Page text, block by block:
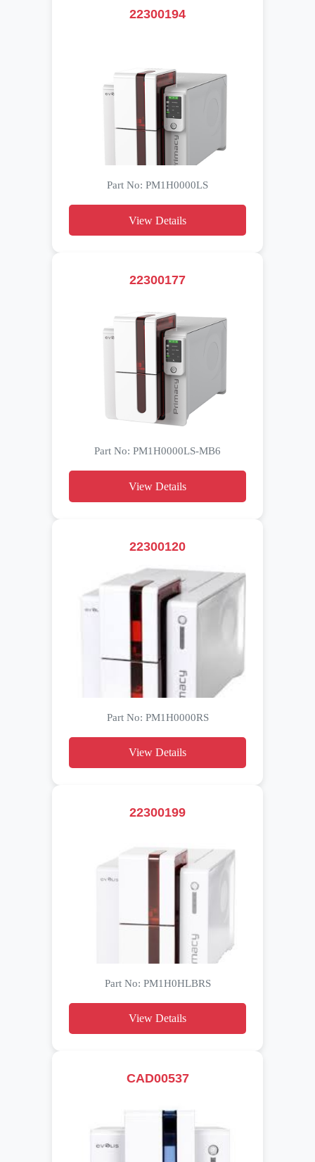
22300194
Part No: PM1H0000LS
View Details
22300177
Part No: PM1H0000LS-MB6
View Details
22300120
Part No: PM1H0000RS
View Details
22300199
Part No: PM1H0HLBRS
View Details
CAD00537